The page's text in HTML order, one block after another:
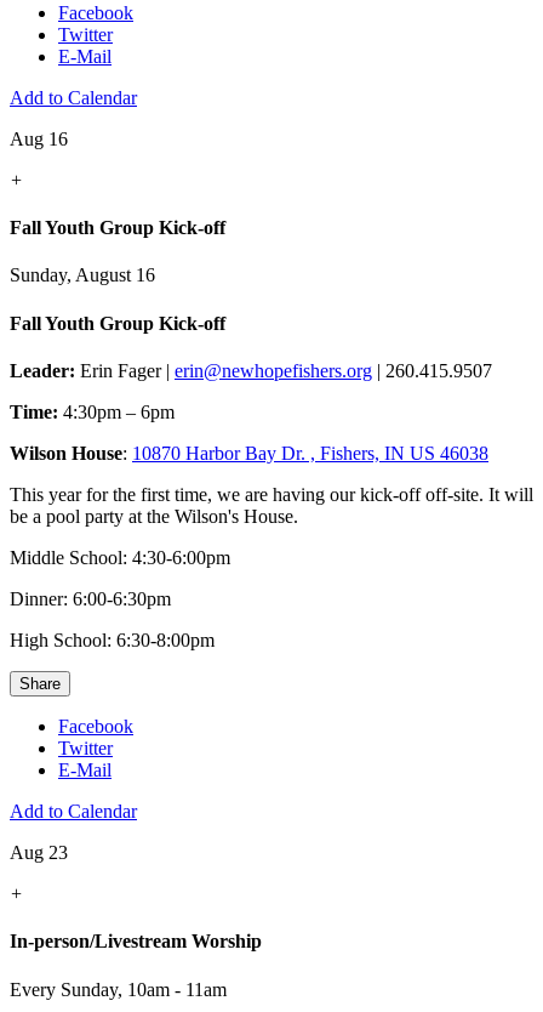
Facebook
Twitter
E-Mail
Add to Calendar
Aug 16
+
Fall Youth Group Kick-off
Sunday, August 16
Fall Youth Group Kick-off
Leader: Erin Fager | erin@newhopefishers.org | 260.415.9507
Time: 4:30pm – 6pm
Wilson House: 10870 Harbor Bay Dr. , Fishers, IN US 46038
This year for the first time, we are having our kick-off off-site. It will
be a pool party at the Wilson's House.
Middle School: 4:30-6:00pm
Dinner: 6:00-6:30pm
High School: 6:30-8:00pm
Share
Facebook
Twitter
E-Mail
Add to Calendar
Aug 23
+
In-person/Livestream Worship
Every Sunday, 10am - 11am